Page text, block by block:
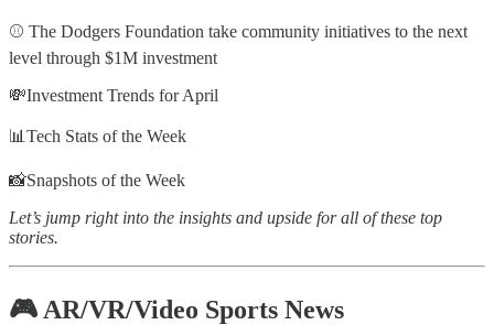
⚾️ The Dodgers Foundation take community initiatives to the next
level through $1M investment
💸Investment Trends for April
📊Tech Stats of the Week
📸Snapshots of the Week
Let’s jump right into the insights and upside for all of these top
stories.
🎮 AR/VR/Video Sports News